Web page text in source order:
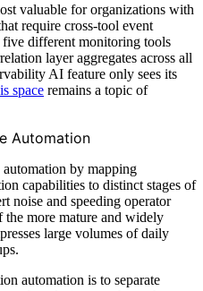
valuable for organizations with
require cross-tool event
different monitoring tools
layer aggregates across all
AI feature only sees its
space remains a topic of
Automation
by mapping
capabilities to distinct stages of
noise and speeding operator
more mature and widely
large volumes of daily
automation is to separate